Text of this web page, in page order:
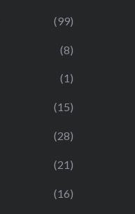
(99)
(8)
(1)
(15)
(28)
(21)
(16)